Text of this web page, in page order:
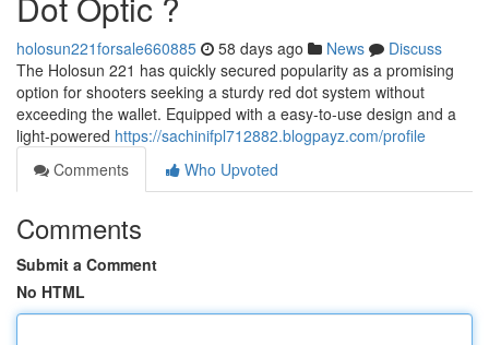
holosun221forsale660885 58 days ago News
Discuss
The Holosun 221 has quickly secured popularity as a promising
option for shooters seeking a sturdy red dot system without
exceeding the wallet. Equipped with a easy-to-use design and a
light-powered https://sachinifpl712882.blogpayz.com/profile
Comments
Who Upvoted
Comments
Submit a Comment
No HTML